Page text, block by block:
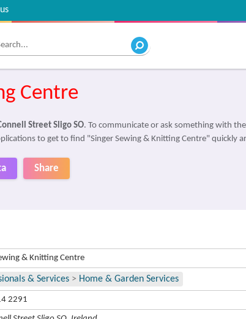
Centre
Street Sligo SO. To communicate or ask something with
to get to find "Singer Sewing & Knitting Centre" quickly
Share
& Knitting Centre
& Services > Home & Garden Services
2291